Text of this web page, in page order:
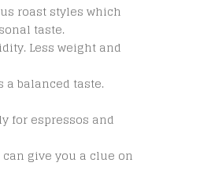
roast styles which
taste.
Less weight and
balanced taste.
for espressos and
give you a clue on